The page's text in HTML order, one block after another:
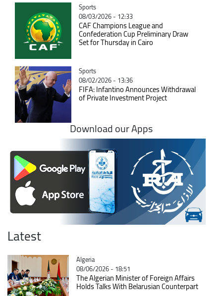
Catégorie
Sports
08/03/2026 - 12:33
CAF Champions League and
Confederation Cup Preliminary Draw
Set for Thursday in Cairo
Catégorie
Sports
08/02/2026 - 13:36
FIFA: Infantino Announces Withdrawal
of Private Investment Project
Download our Apps
Latest
Catégorie
Algeria
08/06/2026 - 18:51
The Algerian Minister of Foreign Affairs
Holds Talks With Belarusian Counterpart